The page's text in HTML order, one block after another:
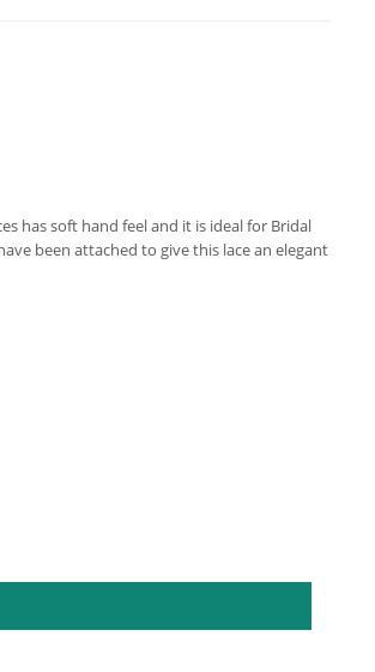
has soft hand feel and it is ideal for Bridal
been attached to give this lace an elegant